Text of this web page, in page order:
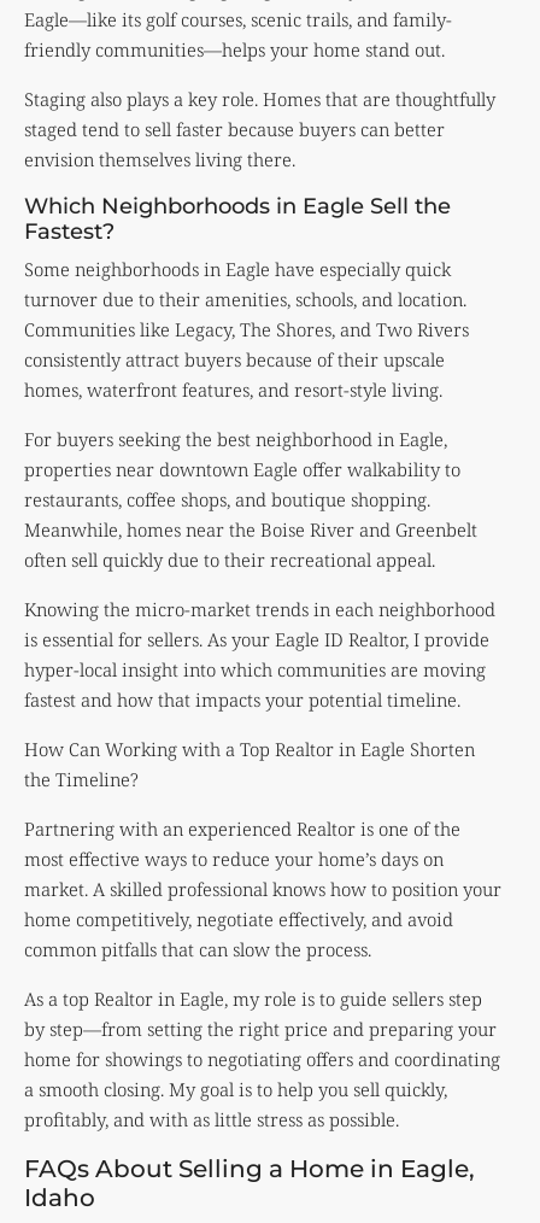
Eagle—like its golf courses, scenic trails, and family-
friendly communities—helps your home stand out.
Staging also plays a key role. Homes that are thoughtfully
staged tend to sell faster because buyers can better
envision themselves living there.
Which Neighborhoods in Eagle Sell the
Fastest?
Some neighborhoods in Eagle have especially quick
turnover due to their amenities, schools, and location.
Communities like Legacy, The Shores, and Two Rivers
consistently attract buyers because of their upscale
homes, waterfront features, and resort-style living.
For buyers seeking the best neighborhood in Eagle,
properties near downtown Eagle offer walkability to
restaurants, coffee shops, and boutique shopping.
Meanwhile, homes near the Boise River and Greenbelt
often sell quickly due to their recreational appeal.
Knowing the micro-market trends in each neighborhood
is essential for sellers. As your Eagle ID Realtor, I provide
hyper-local insight into which communities are moving
fastest and how that impacts your potential timeline.
How Can Working with a Top Realtor in Eagle Shorten
the Timeline?
Partnering with an experienced Realtor is one of the
most effective ways to reduce your home’s days on
market. A skilled professional knows how to position your
home competitively, negotiate effectively, and avoid
common pitfalls that can slow the process.
As a top Realtor in Eagle, my role is to guide sellers step
by step—from setting the right price and preparing your
home for showings to negotiating offers and coordinating
a smooth closing. My goal is to help you sell quickly,
profitably, and with as little stress as possible.
FAQs About Selling a Home in Eagle,
Idaho